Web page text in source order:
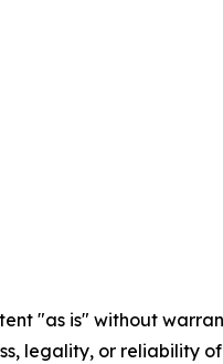
"as is" without
legality, or reliability